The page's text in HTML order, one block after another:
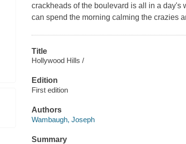
crackheads of the boulevard is all in a day's
can spend the morning calming the crazies
Title
Hollywood Hills /
Edition
First edition
Authors
Wambaugh, Joseph
Summary